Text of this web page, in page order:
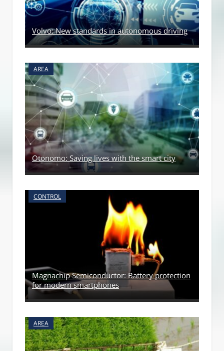
Volvo: New standards in autonomous driving
AREA
Otonomo: Saving lives with the smart city
CONTROL
Magnachip Semiconductor: Battery protection
for modern smartphones
AREA